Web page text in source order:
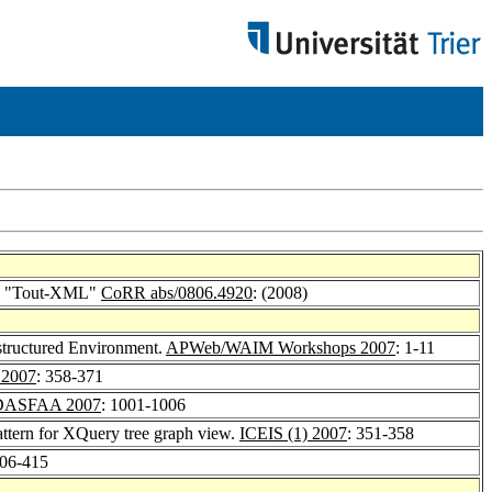
"Tout-XML" CoRR abs/0806.4920: (2008)
Environment. APWeb/WAIM Workshops 2007: 1-11
: 358-371
2007: 1001-1006
for XQuery tree graph view. ICEIS (1) 2007: 351-358
415